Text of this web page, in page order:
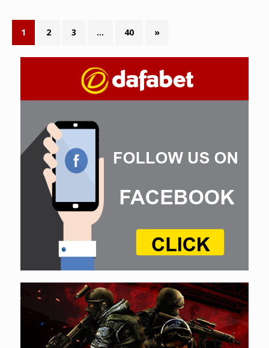
1 2 3 … 40 »